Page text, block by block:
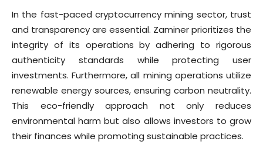
In the fast-paced cryptocurrency mining sector, trust
and transparency are essential. Zaminer prioritizes the
integrity of its operations by adhering to rigorous
authenticity standards while protecting user
investments. Furthermore, all mining operations utilize
renewable energy sources, ensuring carbon neutrality.
This eco-friendly approach not only reduces
environmental harm but also allows investors to grow
their finances while promoting sustainable practices.